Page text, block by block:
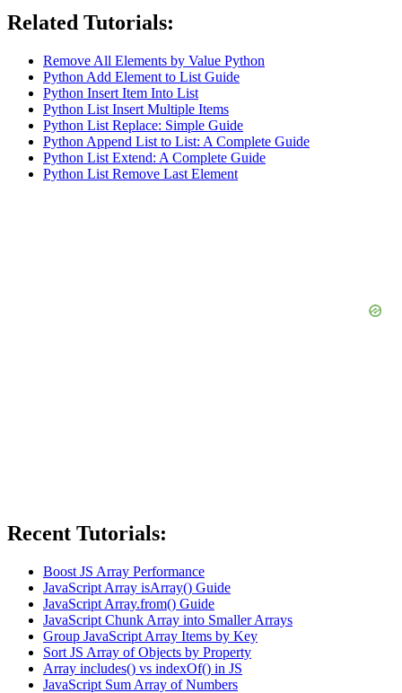
Related Tutorials:
Remove All Elements by Value Python
Python Add Element to List Guide
Python Insert Item Into List
Python List Insert Multiple Items
Python List Replace: Simple Guide
Python Append List to List: A Complete Guide
Python List Extend: A Complete Guide
Python List Remove Last Element
Recent Tutorials:
Boost JS Array Performance
JavaScript Array isArray() Guide
JavaScript Array.from() Guide
JavaScript Chunk Array into Smaller Arrays
Group JavaScript Array Items by Key
Sort JS Array of Objects by Property
Array includes() vs indexOf() in JS
JavaScript Sum Array of Numbers